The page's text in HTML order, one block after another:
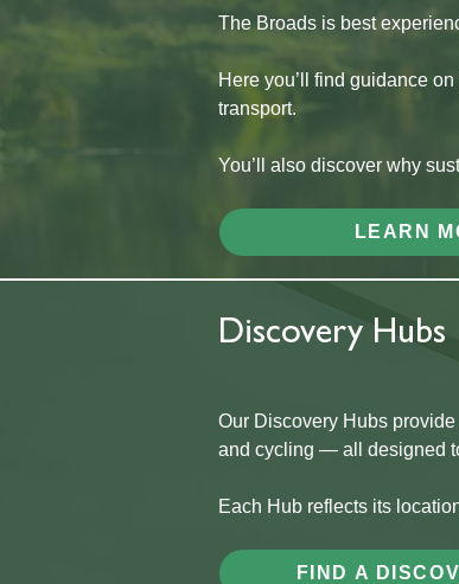
The Broads is best
Here you’ll find guidance
transport.
You’ll also discover why
LEARN
Discovery Hubs
Our Discovery Hubs
and cycling — all designed
Each Hub reflects its
FIND A